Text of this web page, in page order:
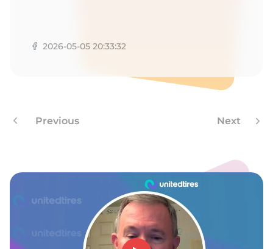
2026-05-05 20:33:32
Previous Next